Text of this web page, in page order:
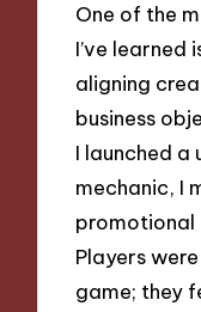
One of the
I’ve learned
aligning
business
I launched a
mechanic, I
promotional
Players
game; they